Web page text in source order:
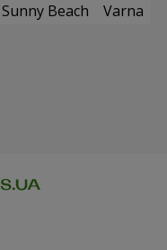
Sunny Beach
Varna